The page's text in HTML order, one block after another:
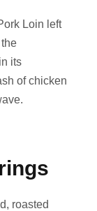
Loin left
its
of chicken
roasted